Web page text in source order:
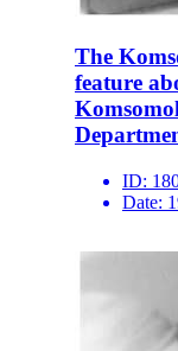
The
feature
ID:
Date: